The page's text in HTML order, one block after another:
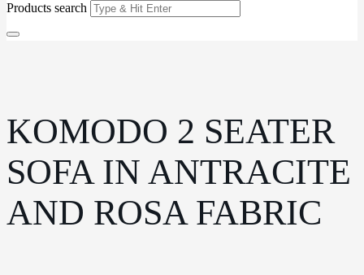
Products search
KOMODO 2 SEATER
SOFA IN ANTRACITE
AND ROSA FABRIC